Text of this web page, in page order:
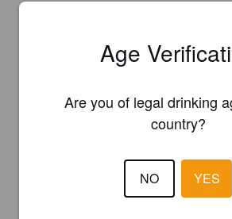
Age
Are you of legal drinking
country?
NO YES